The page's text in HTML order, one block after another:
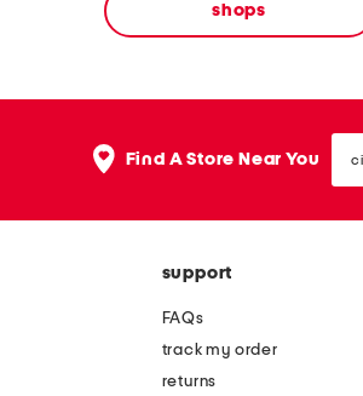
shops
Find A Store Near You
or
support
FAQs
track my order
returns